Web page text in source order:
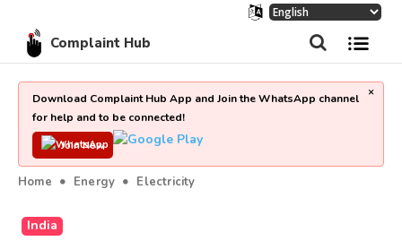
Complaint Hub
Download Complaint Hub App and Join the WhatsApp channel
for help and to be connected!
Join Now
×
Home Energy Electricity
India